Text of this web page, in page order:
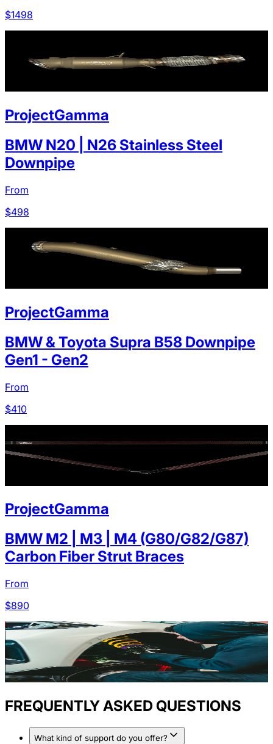
$1498
ProjectGamma
BMW N20 | N26 Stainless Steel
Downpipe
From
$498
ProjectGamma
BMW & Toyota Supra B58 Downpipe
Gen1 - Gen2
From
$410
ProjectGamma
BMW M2 | M3 | M4 (G80/G82/G87)
Carbon Fiber Strut Braces
From
$890
FREQUENTLY ASKED QUESTIONS
What kind of support do you offer?